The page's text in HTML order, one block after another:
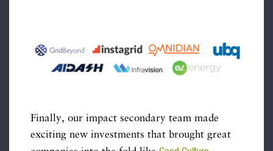
Finally, our impact secondary team made
exciting new investments that brought great